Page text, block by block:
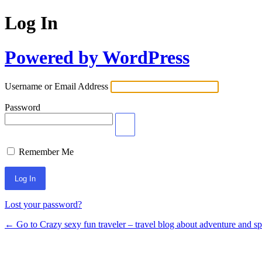
Log In
Powered by WordPress
Username or Email Address
Password
Remember Me
Lost your password?
← Go to Crazy sexy fun traveler – travel blog about adventure and